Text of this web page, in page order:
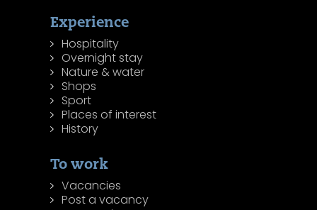
Experience
Hospitality
Overnight stay
Nature & water
Shops
Sport
Places of interest
History
To work
Vacancies
Post a vacancy